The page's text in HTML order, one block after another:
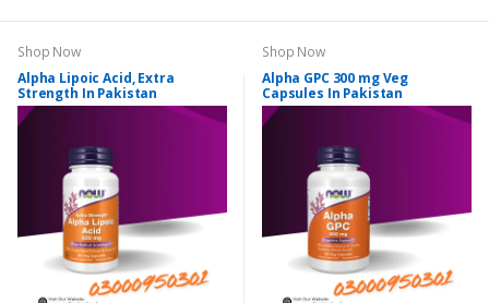
Shop Now
Alpha Lipoic Acid, Extra
Strength In Pakistan
Shop Now
Alpha GPC 300 mg Veg
Capsules In Pakistan